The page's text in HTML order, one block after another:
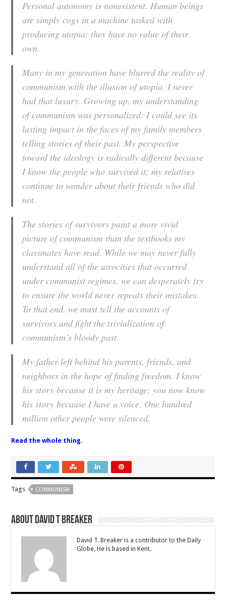
Personal autonomy is nonexistent. Human beings
are simply cogs in a machine tasked with
producing utopia; they have no value of their
own.
Many in my generation have blurred the reality of
communism with the illusion of utopia. I never
had that luxury. Growing up, my understanding
of communism was personalized; I could see its
lasting impact in the faces of my family members
telling stories of their past. My perspective
toward the ideology is radically different because
I know the people who survived it; my relatives
continue to wonder about their friends who did
not.
The stories of survivors paint a more vivid
picture of communism than the textbooks my
classmates have read. While we may never fully
understand all of the atrocities that occurred
under communist regimes, we can desperately try
to ensure the world never repeats their mistakes.
To that end, we must tell the accounts of
survivors and fight the trivialization of
communism’s bloody past.
My father left behind his parents, friends, and
neighbors in the hope of finding freedom. I know
his story because it is my heritage; you now know
his story because I have a voice. One hundred
million other people were silenced.
Read the whole thing.
Tags COMMUNISM
About David T Breaker
David T. Breaker is a contributor to the Daily
Globe. He is based in Kent.